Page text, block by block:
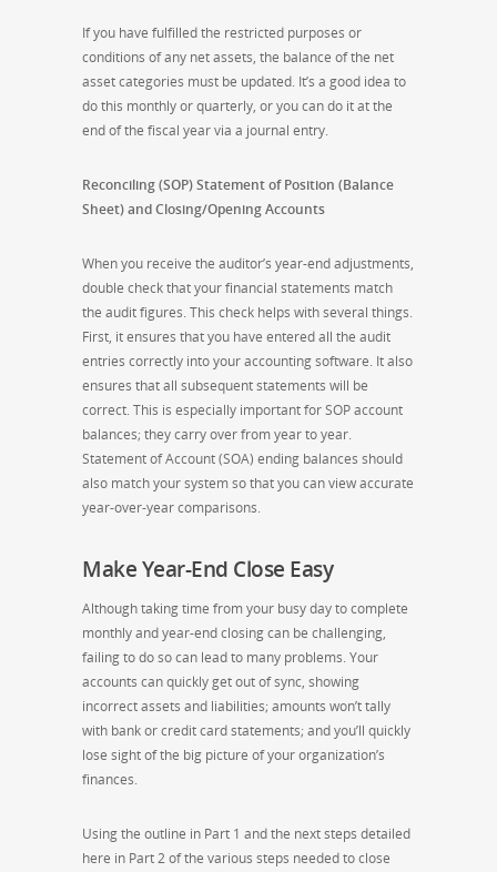
If you have fulfilled the restricted purposes or
conditions of any net assets, the balance of the net
asset categories must be updated. It’s a good idea to
do this monthly or quarterly, or you can do it at the
end of the fiscal year via a journal entry.
Reconciling (SOP) Statement of Position (Balance
Sheet) and Closing/Opening Accounts
When you receive the auditor’s year-end adjustments,
double check that your financial statements match
the audit figures. This check helps with several things.
First, it ensures that you have entered all the audit
entries correctly into your accounting software. It also
ensures that all subsequent statements will be
correct. This is especially important for SOP account
balances; they carry over from year to year.
Statement of Account (SOA) ending balances should
also match your system so that you can view accurate
year-over-year comparisons.
Make Year-End Close Easy
Although taking time from your busy day to complete
monthly and year-end closing can be challenging,
failing to do so can lead to many problems. Your
accounts can quickly get out of sync, showing
incorrect assets and liabilities; amounts won’t tally
with bank or credit card statements; and you’ll quickly
lose sight of the big picture of your organization’s
finances.
Using the outline in Part 1 and the next steps detailed
here in Part 2 of the various steps needed to close